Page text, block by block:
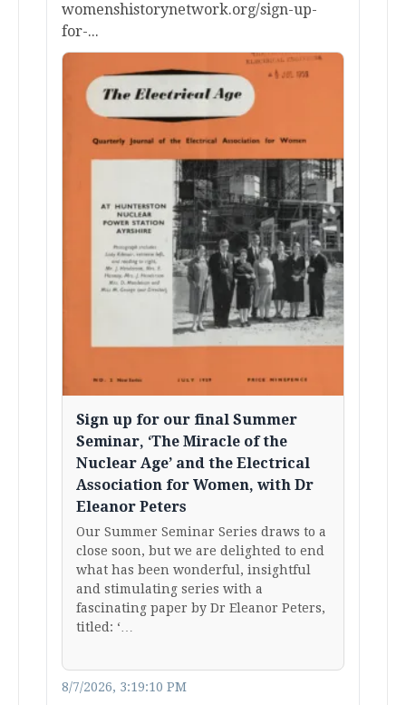
womenshistorynetwork.org/sign-up-
for-...
Sign up for our final Summer
Seminar, ‘The Miracle of the
Nuclear Age’ and the Electrical
Association for Women, with Dr
Eleanor Peters
Our Summer Seminar Series draws to a
close soon, but we are delighted to end
what has been wonderful, insightful
and stimulating series with a
fascinating paper by Dr Eleanor Peters,
titled: ‘…
8/7/2026, 3:19:10 PM